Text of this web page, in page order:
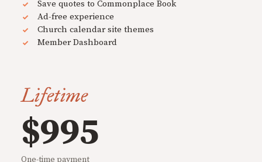
Save quotes to Commonplace Book
Ad-free experience
Church calendar site themes
Member Dashboard
Lifetime
$995
One-time payment